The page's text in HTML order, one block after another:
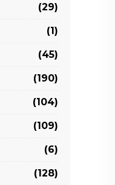
(29)
(1)
(45)
(190)
(104)
(109)
(6)
(128)